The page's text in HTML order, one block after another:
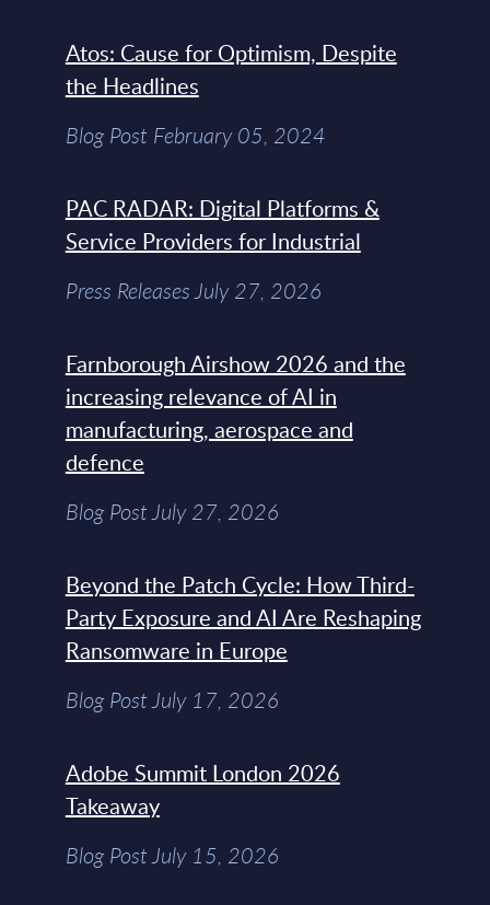
Atos: Cause for Optimism, Despite
the Headlines
Blog Post February 05, 2024
PAC RADAR: Digital Platforms &
Service Providers for Industrial
Press Releases July 27, 2026
Farnborough Airshow 2026 and the
increasing relevance of AI in
manufacturing, aerospace and
defence
Blog Post July 27, 2026
Beyond the Patch Cycle: How Third-
Party Exposure and AI Are Reshaping
Ransomware in Europe
Blog Post July 17, 2026
Adobe Summit London 2026
Takeaway
Blog Post July 15, 2026